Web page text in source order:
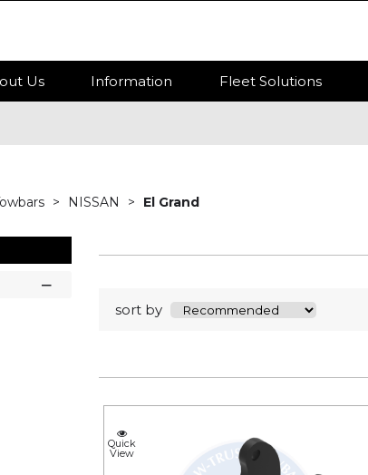
Us Information Fleet Solutions
NISSAN El Grand
sort by
Quick
View